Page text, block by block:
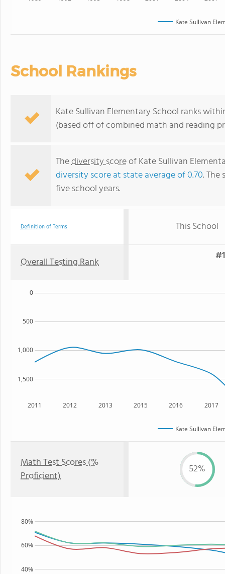
Kate Sullivan
School Rankings
Kate Sullivan Elementary School ranks
(based off of combined math and reading
Thediversity scoreof Kate Sullivan
diversity score at state average of 0.70.
five school years.
Definition of Terms This School
Overall Testing Rank
2011 2012 2013 2015 2016 2017
1,500
1,000
500
0
Kate Sullivan
Math Test Scores (%
Proficient)
52%
40%
60%
80%